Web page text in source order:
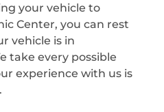
your vehicle to
Center, you can rest
vehicle is in
take every possible
experience with us is